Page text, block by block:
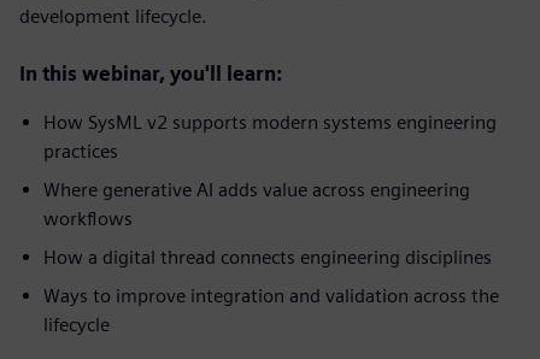
development lifecycle.
In this webinar, you'll learn:
How SysML v2 supports modern systems engineering
practices
Where generative AI adds value across engineering
workflows
How a digital thread connects engineering disciplines
Ways to improve integration and validation across the
lifecycle